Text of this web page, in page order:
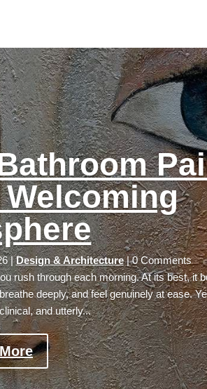
|Design & Architecture| 0 Comments
rush through each morning. At its best, it
deeply, and feel genuinely at ease.
and utterly...